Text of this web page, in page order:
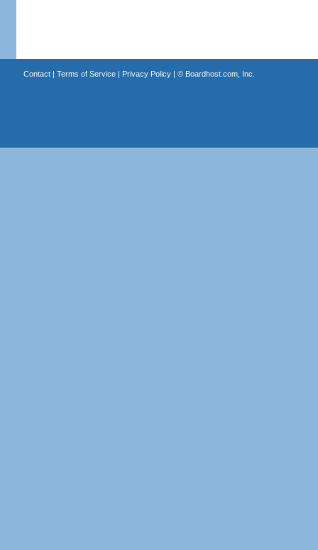
Contact| Terms of Service| Privacy Policy| © Boardhost.com, Inc.